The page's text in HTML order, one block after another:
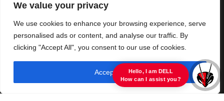
We value your privacy
We use cookies to enhance your browsing experience, serve
personalised ads or content, and analyse our traffic. By
clicking "Accept All", you consent to our use of cookies.
Accept All
Privacy Policy
© 2025 University of Lynchburg. All Rights Reserved